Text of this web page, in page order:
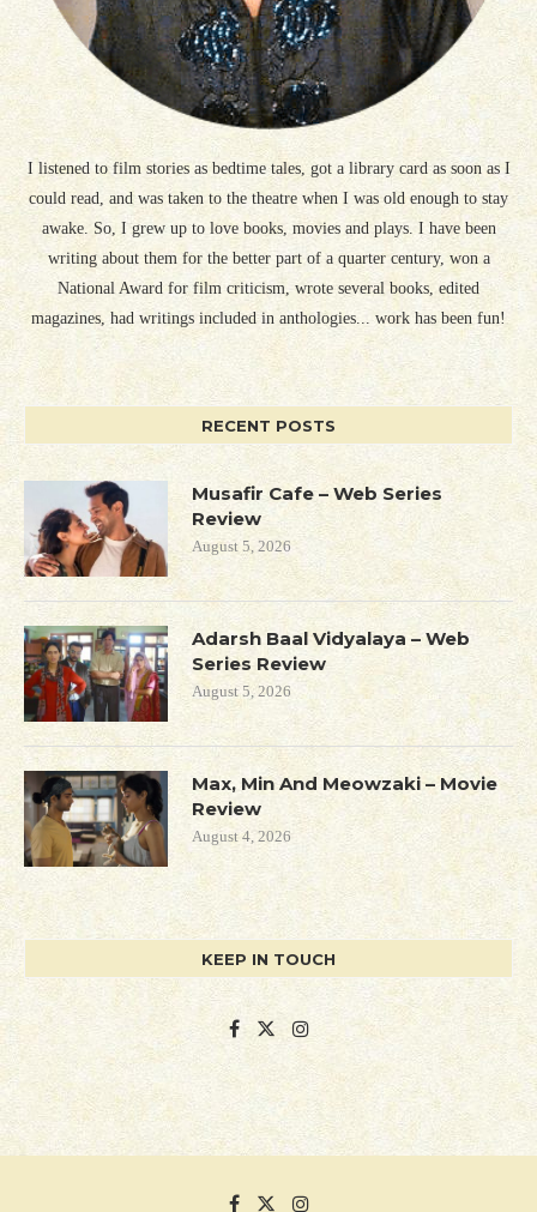
I listened to film stories as bedtime tales, got a library card as soon as I
could read, and was taken to the theatre when I was old enough to stay
awake. So, I grew up to love books, movies and plays. I have been
writing about them for the better part of a quarter century, won a
National Award for film criticism, wrote several books, edited
magazines, had writings included in anthologies... work has been fun!
RECENT POSTS
Musafir Cafe – Web Series
Review
August 5, 2026
Adarsh Baal Vidyalaya – Web
Series Review
August 5, 2026
Max, Min And Meowzaki – Movie
Review
August 4, 2026
KEEP IN TOUCH